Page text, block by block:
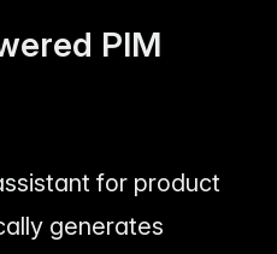
PIM
for product
generates